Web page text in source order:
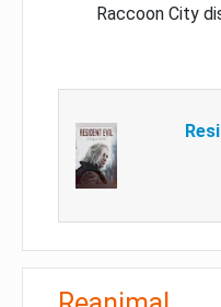
Raccoon City